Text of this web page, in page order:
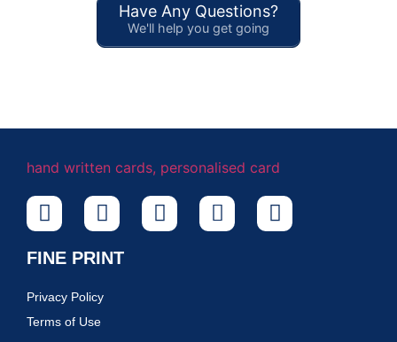
Have Any Questions?
We'll help you get going
FINE PRINT
Privacy Policy
Terms of Use